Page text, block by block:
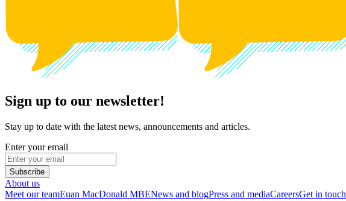
Sign up to our newsletter!
Stay up to date with the latest news, announcements and articles.
Enter your email
Subscribe
About us
Meet our teamEuan MacDonald MBENews and blogPress and mediaCareersGet in touch